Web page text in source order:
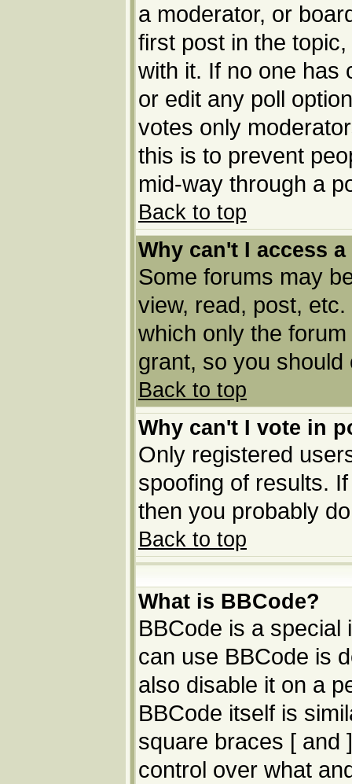
a moderator, or
first post in the
with it. If no one has
or edit any poll
votes only
this is to prevent
mid-way through a
Back to top
Why can't I access
Some forums may
view, read, post,
which only the
grant, so you should
Back to top
Why can't I vote in
Only registered
spoofing of results.
then you probably
Back to top
What is BBCode?
BBCode is a special
can use BBCode is
also disable it on a
BBCode itself is
square braces [ and
control over what